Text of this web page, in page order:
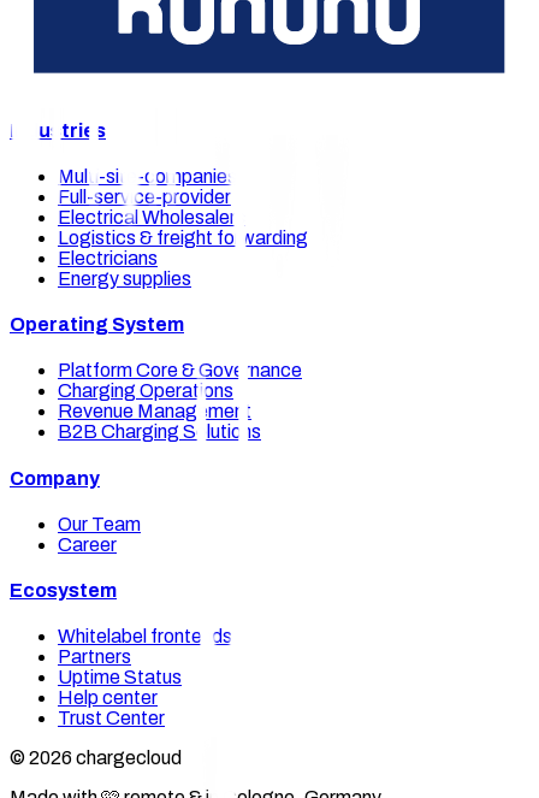
You're interested in our e-mobility solutions? Please get in
touch with us and our experts will support you on short notice.
Industries
Multi-site-companies
Full-service-provider
Electrical Wholesalers
Logistics & freight forwarding
Electricians
Energy supplies
Operating System
Platform Core & Governance
Charging Operations
Revenue Management
B2B Charging Solutions
Company
Our Team
Career
Ecosystem
Whitelabel frontends
Partners
Uptime Status
Help center
Trust Center
© 2026 chargecloud